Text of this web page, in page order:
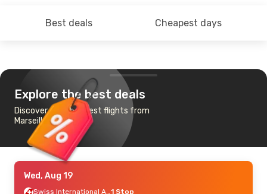
Best deals Cheapest days
Explore the best deals
Discover the cheapest flights from
Marseille to Kosice
Wed, Aug 19
Swiss International Air Lines1 Stop